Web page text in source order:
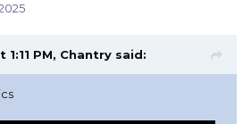
PM, Chantry said: